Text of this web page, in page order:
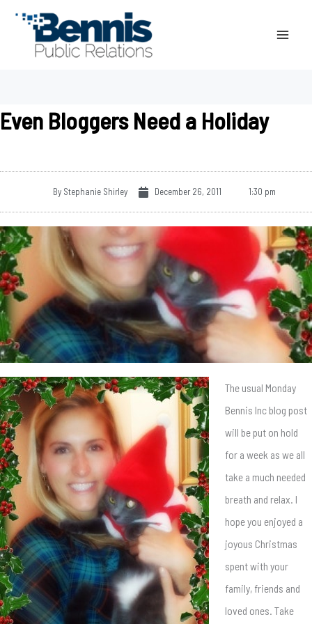
Even Bloggers Need a Holiday
By Stephanie Shirley December 26, 2011 1:30 pm
The usual Monday
Bennis Inc blog post
will be put on hold
for a week as we all
take a much needed
breath and relax. I
hope you enjoyed a
joyous Christmas
spent with your
family, friends and
loved ones. Take